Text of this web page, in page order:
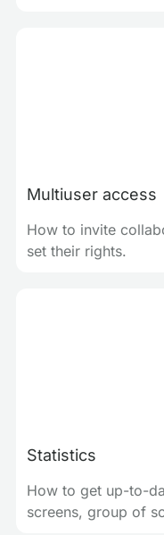
Multiuser access
How to invite
set their rights.
Statistics
How to get up-to-
screens, group of